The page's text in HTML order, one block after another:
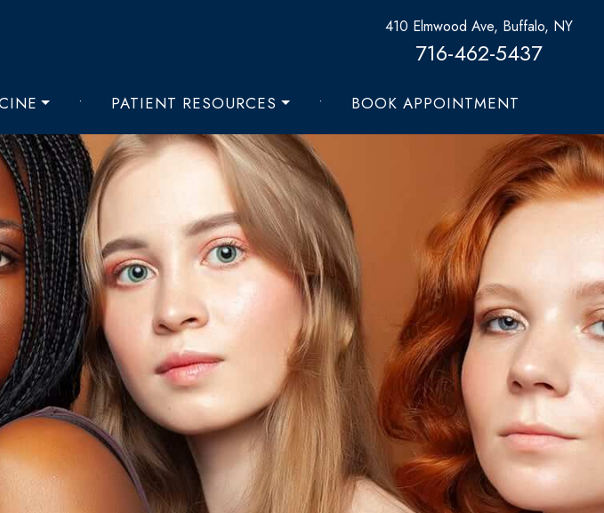
410 Elmwood Ave, Buffalo, NY
716-462-5437
• PATIENT RESOURCES • BOOK APPOINTMENT